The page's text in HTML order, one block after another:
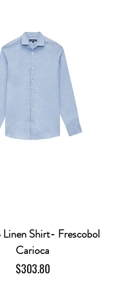
Shirt- Frescobol
Carioca
Price
$303.80